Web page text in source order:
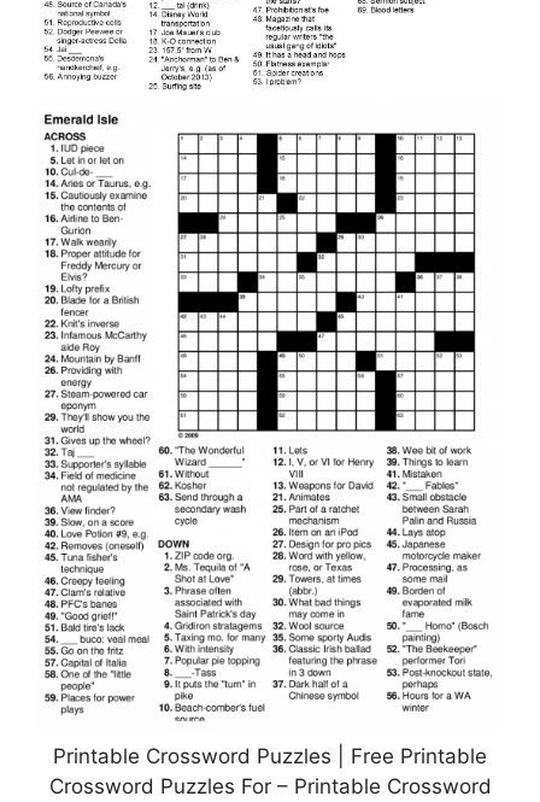
Printable Crossword Puzzles | Free Printable
Crossword Puzzles For – Printable Crossword